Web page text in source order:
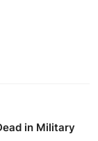
in Military